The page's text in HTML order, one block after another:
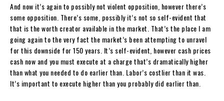
And now it’s again to possibly not violent opposition, however there’s
some opposition. There’s some, possibly it’s not so self-evident that
that is the worth creator available in the market. That’s the place I am
going again to the very fact the market’s been attempting to unravel
for this downside for 150 years. It’s self-evident, however cash prices
cash now and you must execute at a charge that’s dramatically higher
than what you needed to do earlier than. Labor’s costlier than it was.
It’s important to execute higher than you probably did earlier than.